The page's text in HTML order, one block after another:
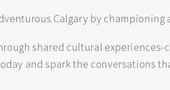
Calgary by
shared cultural
and spark the conversations